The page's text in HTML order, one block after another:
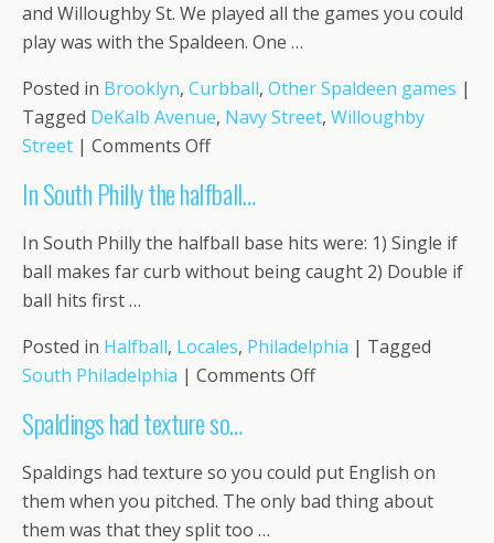
Queens
and Willoughby St. We played all the games you could
play was with the Spaldeen. One …
Posted in Brooklyn, Curbball, Other Spaldeen games |
Tagged DeKalb Avenue, Navy Street, Willoughby
Street | Comments Offon
played
on
Navy
In South Philly the halfball…
In South Philly the halfball base hits were: 1) Single if
ball makes far curb without being caught 2) Double if
ball hits first …
Posted in Halfball, Locales, Philadelphia | Tagged
South Philadelphia | Comments Offon
Philly
the
halfball…
Spaldings had texture so…
Spaldings had texture so you could put English on
them when you pitched. The only bad thing about
them was that they split too …